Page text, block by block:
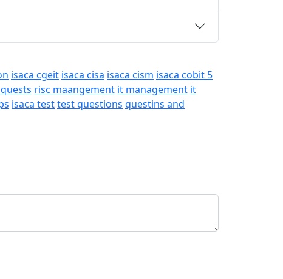
isaca cgeit isaca cisa isaca cism isaca cobit 5
risc maangement it management it
isaca testtest questions questins and